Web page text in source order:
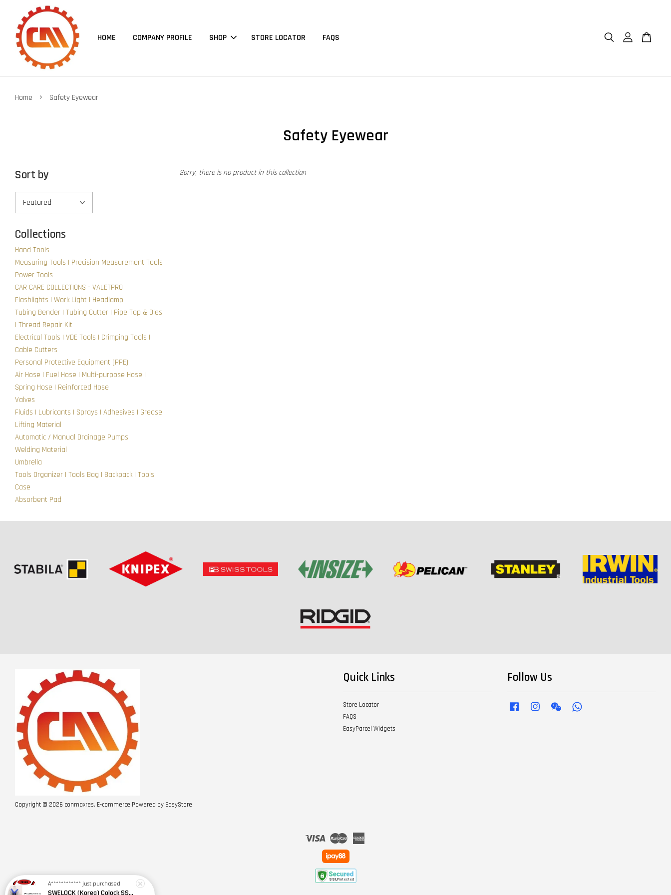
HOME COMPANY PROFILE SHOP STORE LOCATOR FAQS
Home › Safety Eyewear
Safety Eyewear
Sort by
Collections
Hand Tools
Measuring Tools | Precision Measurement Tools
Power Tools
CAR CARE COLLECTIONS - VALETPRO
Flashlights | Work Light | Headlamp
Tubing Bender | Tubing Cutter | Pipe Tap & Dies
| Thread Repair Kit
Electrical Tools | VDE Tools | Crimping Tools |
Cable Cutters
Personal Protective Equipment (PPE)
Air Hose | Fuel Hose | Multi-purpose Hose |
Spring Hose | Reinforced Hose
Valves
Fluids | Lubricants | Sprays | Adhesives | Grease
Lifting Material
Automatic / Manual Drainage Pumps
Welding Material
Umbrella
Tools Organizer | Tools Bag | Backpack | Tools
Case
Absorbent Pad
Sorry, there is no product in this collection
Copyright © 2026 conmaxres. E-commerce Powered by EasyStore
Quick Links
Store Locator
FAQS
EasyParcel Widgets
Follow Us
Facebook InstagramWechat
Visa Master
A************ just purchased
SWELOCK (Korea) Colock SSE(2Y)+K654-1 Safety Harness w Spring Type Shock Absorbing D/Lanyard